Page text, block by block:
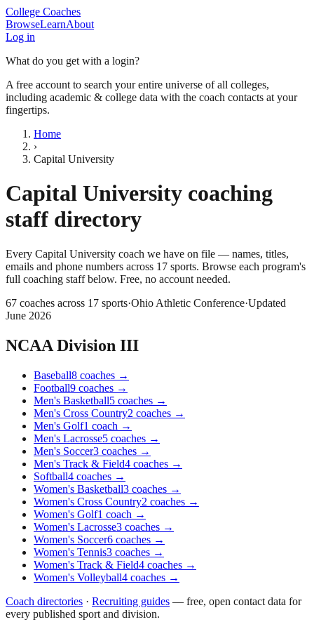
College Coaches
BrowseLearnAbout
Log in
What do you get with a login?
A free account to search your entire universe of all colleges,
including academic & college data with the coach contacts at your
fingertips.
Home
›
Capital University
Capital University coaching
staff directory
Every Capital University coach we have on file — names, titles,
emails and phone numbers across 17 sports. Browse each program's
full coaching staff below. Free, no account needed.
67 coaches across 17 sports·Ohio Athletic Conference·Updated
June 2026
NCAA Division III
Baseball8 coaches →
Football9 coaches →
Men's Basketball5 coaches →
Men's Cross Country2 coaches →
Men's Golf1 coach →
Men's Lacrosse5 coaches →
Men's Soccer3 coaches →
Men's Track & Field4 coaches →
Softball4 coaches →
Women's Basketball3 coaches →
Women's Cross Country2 coaches →
Women's Golf1 coach →
Women's Lacrosse3 coaches →
Women's Soccer6 coaches →
Women's Tennis3 coaches →
Women's Track & Field4 coaches →
Women's Volleyball4 coaches →
Coach directories · Recruiting guides — free, open contact data for
every published sport and division.